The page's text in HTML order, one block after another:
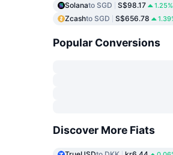
Solanato SGD S$98.17 1.25%
Zcashto SGD S$656.78
Popular Conversions
Discover More Fiats